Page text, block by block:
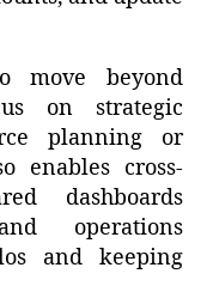
move beyond
on strategic
planning or
enables cross-
dashboards
operations
and keeping